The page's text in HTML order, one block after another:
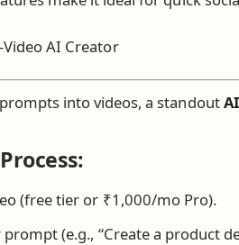
AI Creator
into videos, a standout
(free tier or ₹1,000/mo Pro).
(e.g., “Create a product